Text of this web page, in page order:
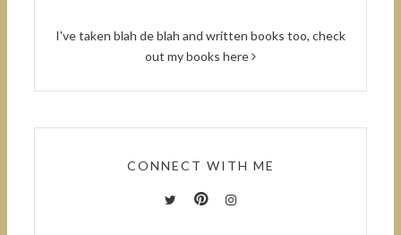
I've taken blah de blah and written books too, check
out my books here
CONNECT WITH ME